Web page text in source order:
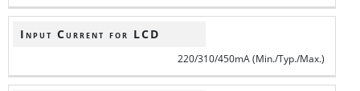
Input Current for LCD
220/310/450mA (Min./Typ./Max.)